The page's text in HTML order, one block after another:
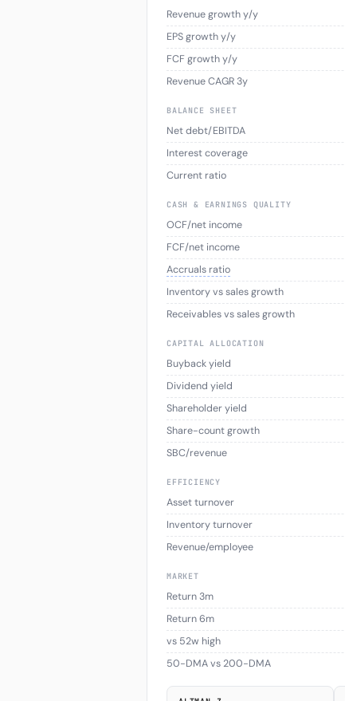
Revenue growth y/y
EPS growth y/y
FCF growth y/y
Revenue CAGR 3y
BALANCE SHEET
Net debt/EBITDA
Interest coverage
Current ratio
CASH & EARNINGS QUALITY
OCF/net income
FCF/net income
Accruals ratio
Inventory vs sales growth
Receivables vs sales growth
CAPITAL ALLOCATION
Buyback yield
Dividend yield
Shareholder yield
Share-count growth
SBC/revenue
EFFICIENCY
Asset turnover
Inventory turnover
Revenue/employee
MARKET
Return 3m
Return 6m
vs 52w high
50-DMA vs 200-DMA